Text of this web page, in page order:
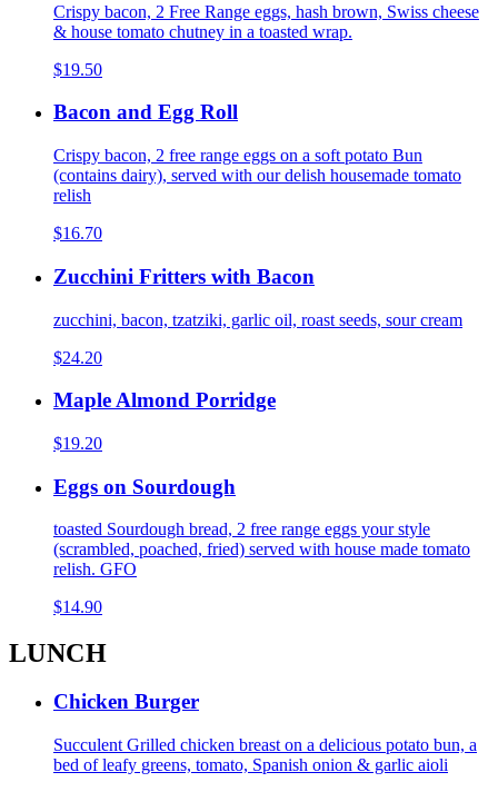
Crispy bacon, 2 Free Range eggs, hash brown, Swiss cheese
& house tomato chutney in a toasted wrap.
$19.50
Bacon and Egg Roll
Crispy bacon, 2 free range eggs on a soft potato Bun
(contains dairy), served with our delish housemade tomato
relish
$16.70
Zucchini Fritters with Bacon
zucchini, bacon, tzatziki, garlic oil, roast seeds, sour cream
$24.20
Maple Almond Porridge
$19.20
Eggs on Sourdough
toasted Sourdough bread, 2 free range eggs your style
(scrambled, poached, fried) served with house made tomato
relish. GFO
$14.90
LUNCH
Chicken Burger
Succulent Grilled chicken breast on a delicious potato bun, a
bed of leafy greens, tomato, Spanish onion & garlic aioli